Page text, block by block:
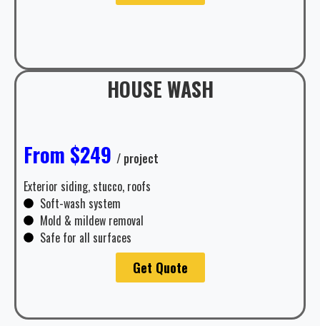
HOUSE WASH
From $249 / project
Exterior siding, stucco, roofs
Soft-wash system
Mold & mildew removal
Safe for all surfaces
Get Quote